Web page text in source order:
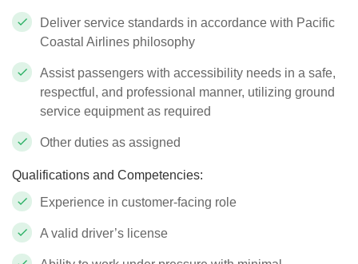
Deliver service standards in accordance with Pacific
Coastal Airlines philosophy
Assist passengers with accessibility needs in a safe,
respectful, and professional manner, utilizing ground
service equipment as required
Other duties as assigned
Qualifications and Competencies:
Experience in customer-facing role
A valid driver’s license